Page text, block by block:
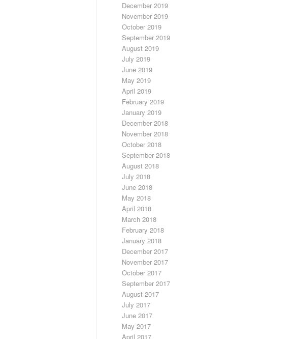
December 2019
November 2019
October 2019
September 2019
August 2019
July 2019
June 2019
May 2019
April 2019
February 2019
January 2019
December 2018
November 2018
October 2018
September 2018
August 2018
July 2018
June 2018
May 2018
April 2018
March 2018
February 2018
January 2018
December 2017
November 2017
October 2017
September 2017
August 2017
July 2017
June 2017
May 2017
April 2017